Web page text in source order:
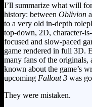
I’ll summarize what will
history: between Oblivion
to a very old in-depth
top-down, 2D, character-
focused and slow-paced
game rendered in full 3D.
many fans of the originals,
known about the game’s
upcoming Fallout 3 was
They were mistaken.